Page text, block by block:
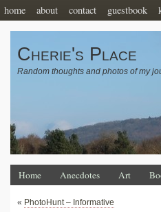
home about contact guestbook
Cherie's Place
Random thoughts and photos of my
Home Anecdotes Art
« PhotoHunt – Informative